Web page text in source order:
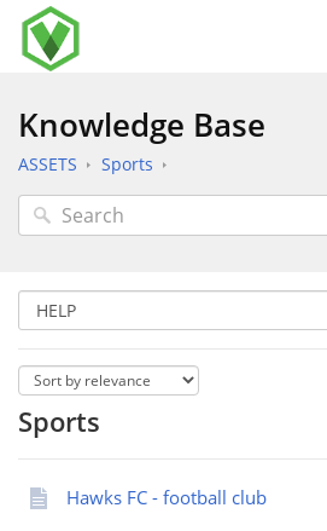
Knowledge Base
ASSETS Sports
Sports
Hawks FC - football club